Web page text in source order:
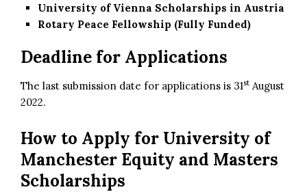
University of Vienna Scholarships in Austria
Rotary Peace Fellowship (Fully Funded)
Deadline for Applications
The last submission date for applications is 31st August
2022.
How to Apply for University of
Manchester Equity and Masters
Scholarships